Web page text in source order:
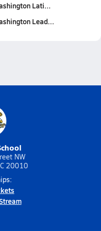
Lati…
Lead…
NW
20010